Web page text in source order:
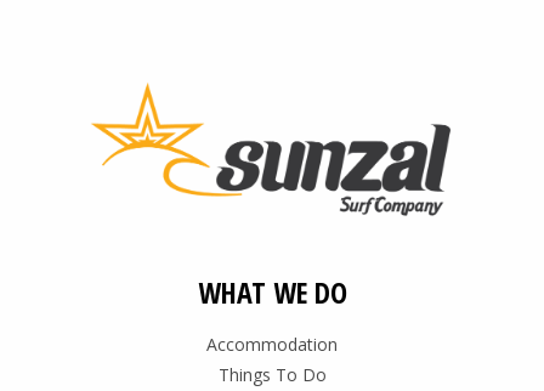
WHAT WE DO
Accommodation
Things To Do